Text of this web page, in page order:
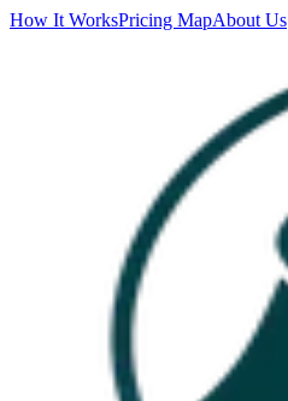
How It WorksPricing MapAbout Us